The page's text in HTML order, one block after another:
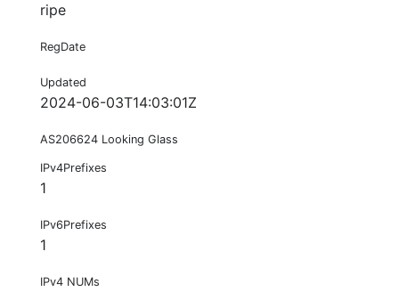
ripe
RegDate
Updated
2024-06-03T14:03:01Z
AS206624 Looking Glass
IPv4Prefixes
1
IPv6Prefixes
1
IPv4 NUMs